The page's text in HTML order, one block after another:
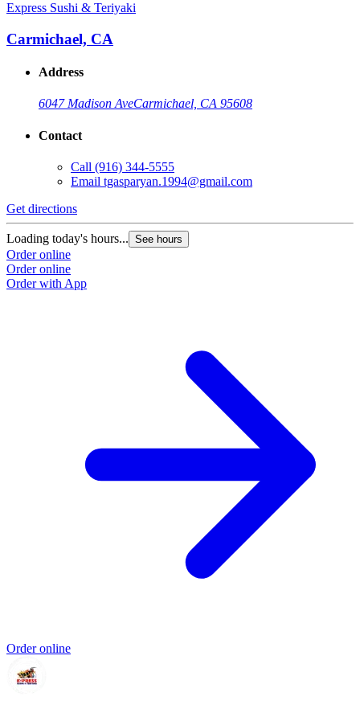
Express Sushi & Teriyaki
Carmichael, CA
Address
6047 Madison AveCarmichael, CA 95608
Contact
Call (916) 344-5555
Email tgasparyan.1994@gmail.com
Get directions
Loading today's hours... See hours
Order online
Order online
Order with App
Order online